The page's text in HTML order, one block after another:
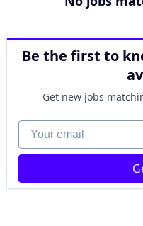
Be the first to
Get new jobs
Your email